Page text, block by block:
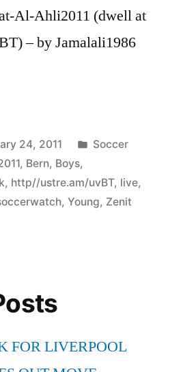
Al-Ahli2011 (dwell at
– by Jamalali1986
24, 2011
Posted
Soccer
, Bern, Boys,
, http//ustre.am/uvBT, live,
, Young, Zenit
FOR LIVERPOOL